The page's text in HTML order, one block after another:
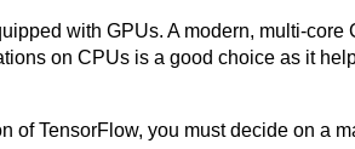
with GPUs. A modern, multi-core
on CPUs is a good choice as it
of TensorFlow, you must decide on a